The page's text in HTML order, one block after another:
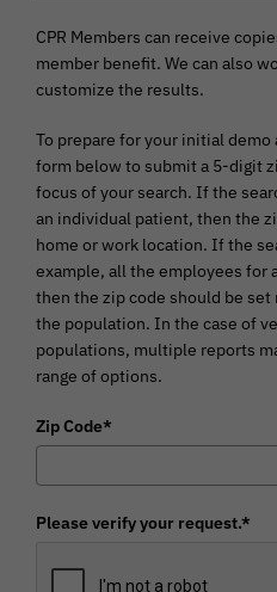
CPR Members can receive
member benefit. We can also
customize the results.
To prepare for your initial
form below to submit a 5-digit
focus of your search. If the
an individual patient, then the
home or work location. If the
example, all the employees for
then the zip code should be
the population. In the case of
populations, multiple reports
range of options.
Zip Code*
Please verify your request.*